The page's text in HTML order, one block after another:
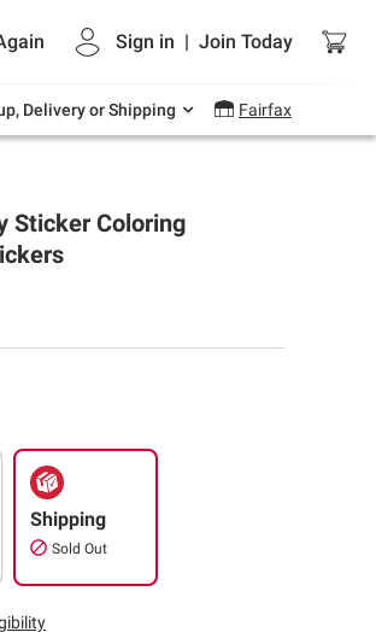
Sign in | Join Today
Delivery or Shipping Fairfax
deals on grocery, essentials
and outdoor.
Sticker Coloring
Shipping
Sold Out